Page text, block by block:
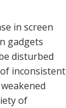
in screen
gadgets
disturbed
inconsistent
of